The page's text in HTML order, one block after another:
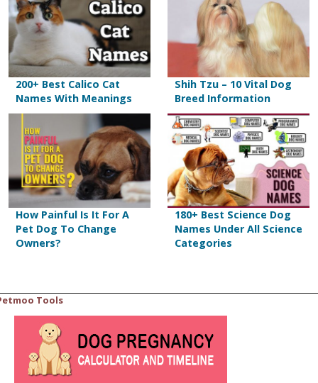
200+ Best Calico Cat
Names With Meanings
Shih Tzu – 10 Vital Dog
Breed Information
How Painful Is It For A
Pet Dog To Change
Owners?
180+ Best Science Dog
Names Under All Science
Categories
Tools